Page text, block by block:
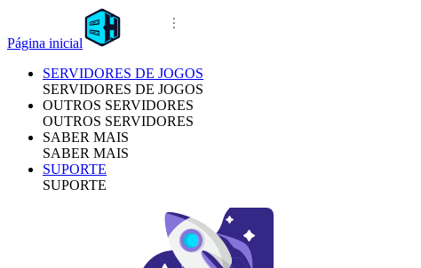
Página inicial
SERVIDORES DE JOGOS
SERVIDORES DE JOGOS
OUTROS SERVIDORES
OUTROS SERVIDORES
SABER MAIS
SABER MAIS
SUPORTE
SUPORTE